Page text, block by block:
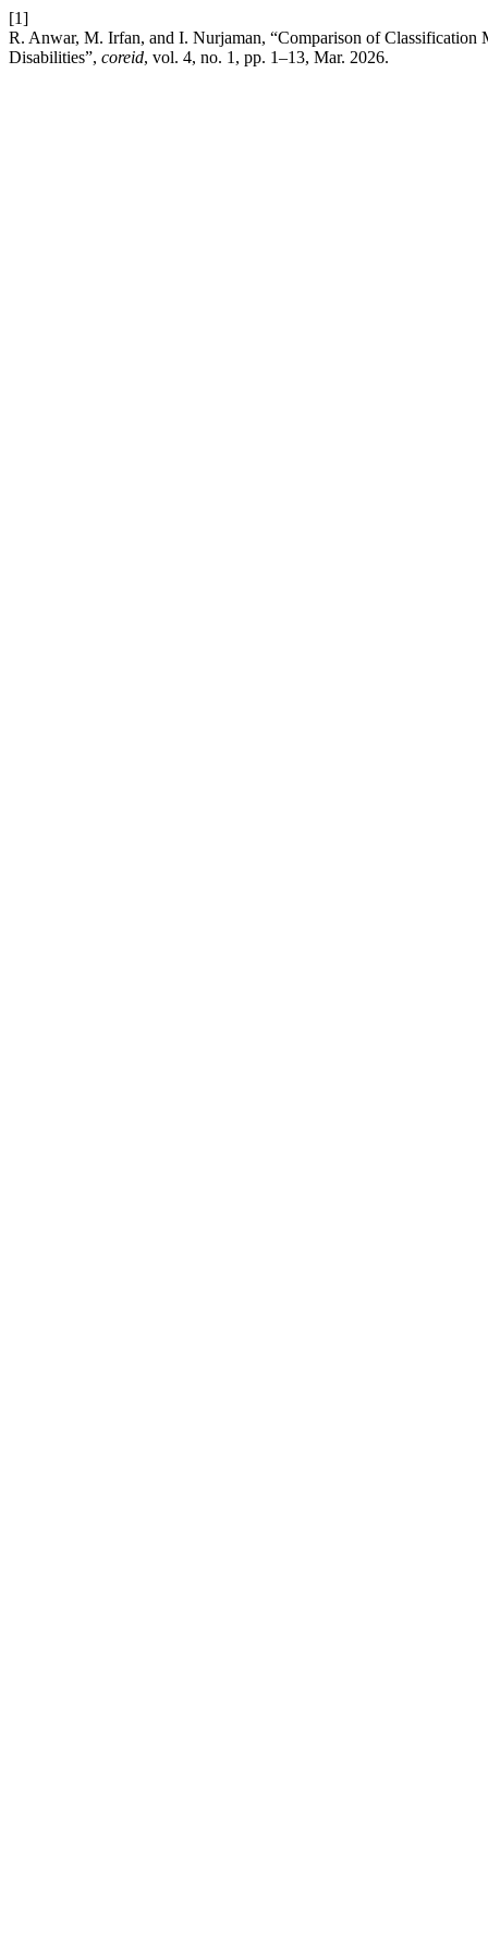
[1]
R. Anwar, M. Irfan, and I. Nurjaman, “Comparison of Classification
Disabilities”, coreid, vol. 4, no. 1, pp. 1–13, Mar. 2026.